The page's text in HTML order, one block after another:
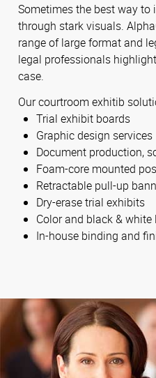
Sometimes the best way
through stark visuals.
range of large format and
legal professionals
case.
Our courtroom exhitib
Trial exhibit boards
Graphic design services
Document production,
Foam-core mounted
Retractable pull-up
Dry-erase trial exhibits
Color and black &
In-house binding and